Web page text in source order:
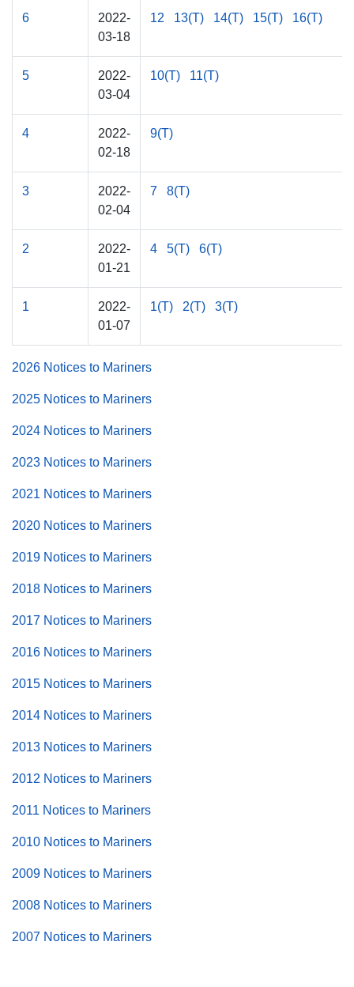
6
2022-
03-18
12 13(T) 14(T) 15(T) 16(T)
5
2022-
03-04
10(T) 11(T)
4
2022-
02-18
9(T)
3
2022-
02-04
7 8(T)
2
2022-
01-21
4 5(T) 6(T)
1
2022-
01-07
1(T) 2(T) 3(T)
2026 Notices to Mariners
2025 Notices to Mariners
2024 Notices to Mariners
2023 Notices to Mariners
2021 Notices to Mariners
2020 Notices to Mariners
2019 Notices to Mariners
2018 Notices to Mariners
2017 Notices to Mariners
2016 Notices to Mariners
2015 Notices to Mariners
2014 Notices to Mariners
2013 Notices to Mariners
2012 Notices to Mariners
2011 Notices to Mariners
2010 Notices to Mariners
2009 Notices to Mariners
2008 Notices to Mariners
2007 Notices to Mariners